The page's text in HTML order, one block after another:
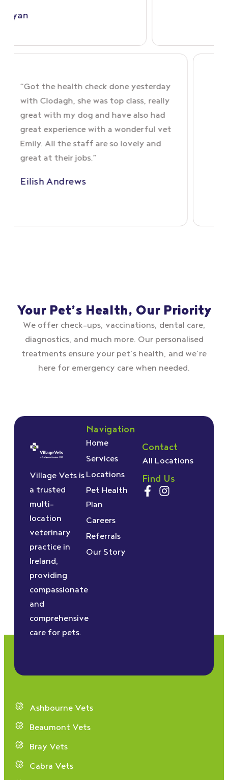
“Got the health check done yesterday
with Clodagh, she was top class, really
great with my dog and have also had
great experience with a wonderful vet
Emily. All the staff are so lovely and
great at their jobs.”
Eilish Andrews
Your Pet’s Health, Our Priority
We offer check–ups, vaccinations, dental care,
diagnostics, and much more. Our personalised
treatments ensure your pet’s health, and we’re
here for emergency care when needed.
Village Vets is
a trusted
multi-
location
veterinary
practice in
Ireland,
providing
compassionate
and
comprehensive
care for pets.
Navigation
Home
Services
Locations
Pet Health
Plan
Careers
Referrals
Our Story
Contact
All Locations
Find Us
Ashbourne Vets
Beaumont Vets
Bray Vets
Cabra Vets